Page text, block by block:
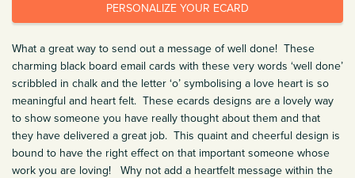
PERSONALIZE YOUR ECARD
What a great way to send out a message of well done! These
charming black board email cards with these very words ‘well done’
scribbled in chalk and the letter ‘o’ symbolising a love heart is so
meaningful and heart felt. These ecards designs are a lovely way
to show someone you have really thought about them and that
they have delivered a great job. This quaint and cheerful design is
bound to have the right effect on that important someone whose
work you are loving! Why not add a heartfelt message within the